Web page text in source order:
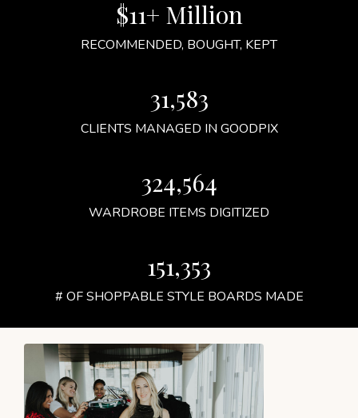
$11+ Million
RECOMMENDED, BOUGHT, KEPT
31,583
CLIENTS MANAGED IN GOODPIX
324,564
WARDROBE ITEMS DIGITIZED
151,353
# OF SHOPPABLE STYLE BOARDS MADE